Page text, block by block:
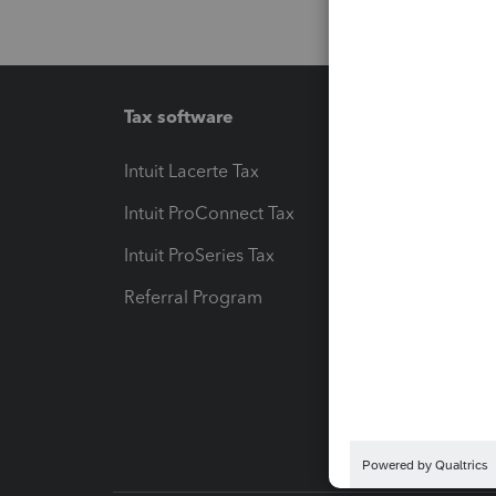
Tax software
Intuit Lacerte Tax
Intuit ProConnect Tax
Intuit ProSeries Tax
Referral Program